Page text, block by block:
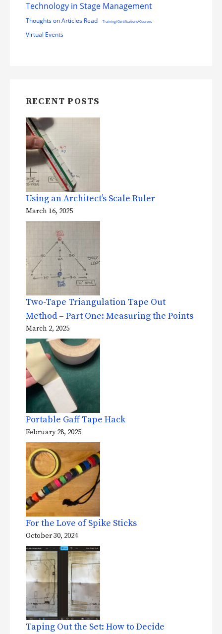
Technology in Stage Management
Thoughts on Articles Read Training/Certifications/Courses
Virtual Events
RECENT POSTS
Using an Architect’s Scale Ruler
March 16, 2025
Two-Tape Triangulation Tape Out
Method – Part One: Measuring the Points
March 2, 2025
Portable Gaff Tape Hack
February 28, 2025
For the Love of Spike Sticks
October 30, 2024
Taping Out the Set: How to Decide